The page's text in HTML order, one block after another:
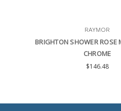
RAYMOR
BRIGHTON SHOWER ROSE
CHROME
$146.48